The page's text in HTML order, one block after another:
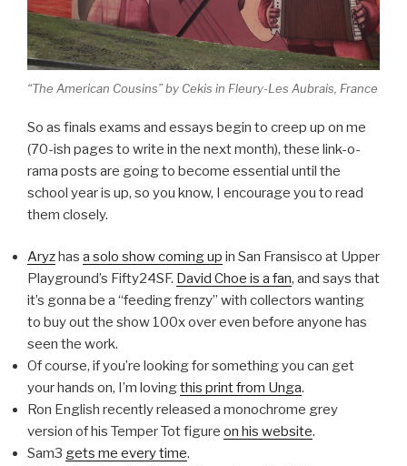
“The American Cousins” by Cekis in Fleury-Les Aubrais, France
So as finals exams and essays begin to creep up on me
(70-ish pages to write in the next month), these link-o-
rama posts are going to become essential until the
school year is up, so you know, I encourage you to read
them closely.
Aryzhas a solo show coming up in San Fransisco at Upper
Playground’s Fifty24SF. David Choe is a fan, and says that
it’s gonna be a “feeding frenzy” with collectors wanting
to buy out the show 100x over even before anyone has
seen the work.
Of course, if you’re looking for something you can get
your hands on, I’m lovingthis print from Unga.
Ron English recently released a monochrome grey
version of his Temper Tot figure on his website.
Sam3 gets me every time.